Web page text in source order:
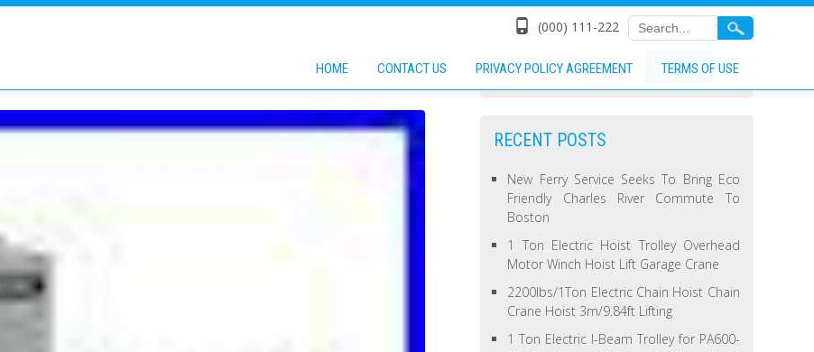
(000) 111-222
HOME CONTACT US PRIVACY POLICY AGREEMENT TERMS OF USE
RECENT POSTS
New Ferry Service Seeks To Bring Eco
Friendly Charles River Commute To
Boston
1 Ton Electric Hoist Trolley Overhead
Motor Winch Hoist Lift Garage Crane
2200lbs/1Ton Electric Chain Hoist Chain
Crane Hoist 3m/9.84ft Lifting
1 Ton Electric I-Beam Trolley for PA600-